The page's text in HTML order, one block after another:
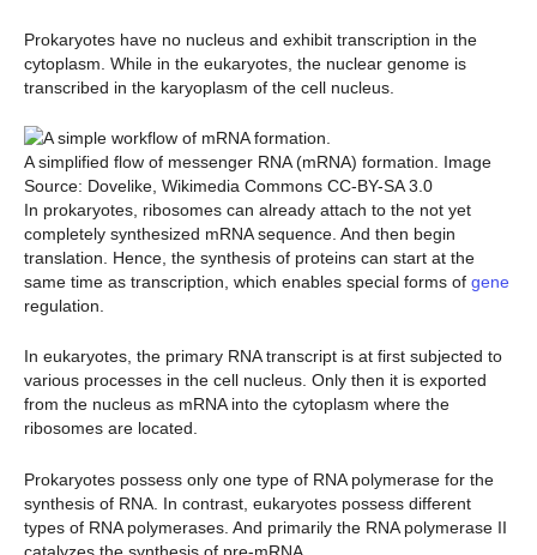
Prokaryotes have no nucleus and exhibit transcription in the
cytoplasm. While in the eukaryotes, the nuclear genome is
transcribed in the karyoplasm of the cell nucleus.
A simplified flow of messenger RNA (mRNA) formation. Image
Source: Dovelike, Wikimedia Commons CC-BY-SA 3.0
In prokaryotes, ribosomes can already attach to the not yet
completely synthesized mRNA sequence. And then begin
translation. Hence, the synthesis of proteins can start at the
same time as transcription, which enables special forms of gene
regulation.
In eukaryotes, the primary RNA transcript is at first subjected to
various processes in the cell nucleus. Only then it is exported
from the nucleus as mRNA into the cytoplasm where the
ribosomes are located.
Prokaryotes possess only one type of RNA polymerase for the
synthesis of RNA. In contrast, eukaryotes possess different
types of RNA polymerases. And primarily the RNA polymerase II
catalyzes the synthesis of pre-mRNA.